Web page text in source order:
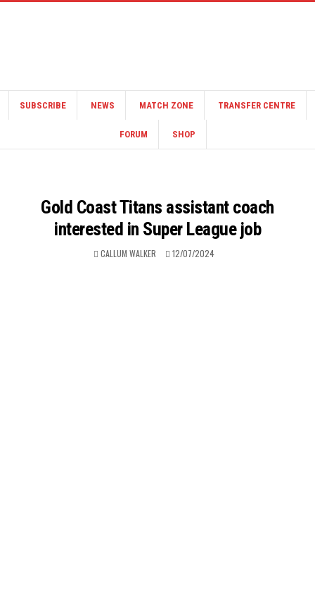
SUBSCRIBE NEWS MATCH ZONE TRANSFER CENTRE
FORUM SHOP
Gold Coast Titans assistant coach
interested in Super League job
CALLUM WALKER 12/07/2024